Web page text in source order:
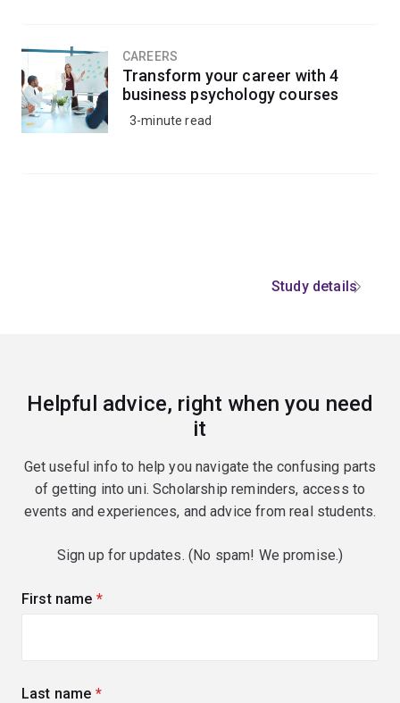
CAREERS
Transform your career with 4
business psychology courses
3-minute read
Study details
Helpful advice, right when you need
it
Get useful info to help you navigate the confusing parts
of getting into uni. Scholarship reminders, access to
events and experiences, and advice from real students.
Sign up for updates. (No spam! We promise.)
First name (required)
Last name (required)